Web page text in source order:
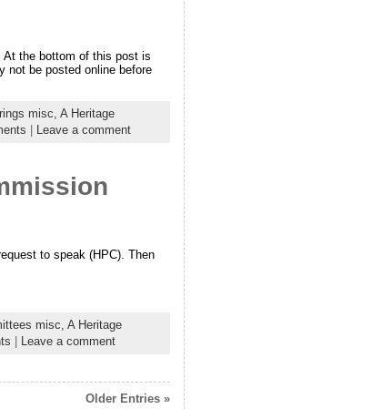
At the bottom of this post is
not be posted online before
misc, A Heritage
Leave a comment
to speak (HPC). Then
misc, A Heritage
Leave a comment
Older Entries »